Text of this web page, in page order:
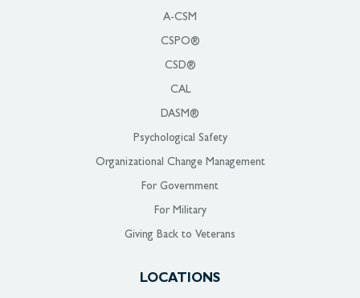
A-CSM
CSPO®
CSD®
CAL
DASM®
Psychological Safety
Organizational Change Management
For Government
For Military
Giving Back to Veterans
LOCATIONS